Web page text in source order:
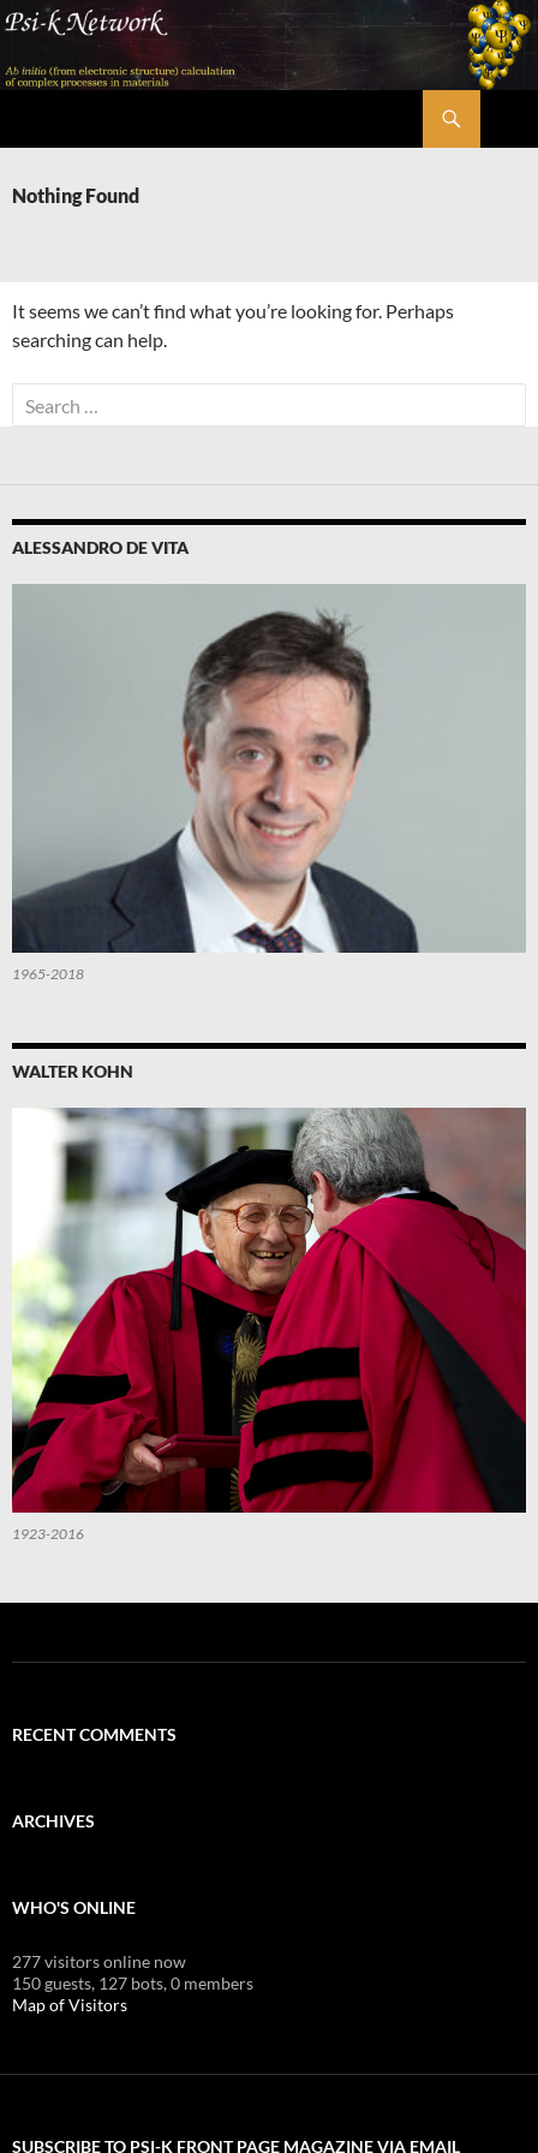
Skip
content
Nothing Found
It seems we can’t find what you’re looking for. Perhaps
searching can help.
Search
for:
ALESSANDRO DE VITA
1965-2018
WALTER KOHN
1923-2016
RECENT COMMENTS
ARCHIVES
WHO'S ONLINE
277 visitors online now
150 guests, 127 bots,0 members
Map of Visitors
SUBSCRIBE TO PSI-K FRONT PAGE MAGAZINE VIA EMAIL